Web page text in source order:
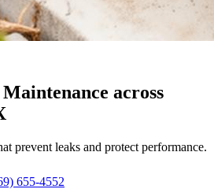
across
prevent leaks and protect performance.
655-4552